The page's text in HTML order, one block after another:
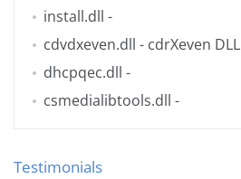
install.dll -
cdvdxeven.dll - cdrXeven DLL
dhcpqec.dll -
csmedialibtools.dll -
Testimonials